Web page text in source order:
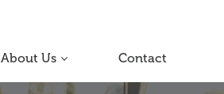
About Us Contact